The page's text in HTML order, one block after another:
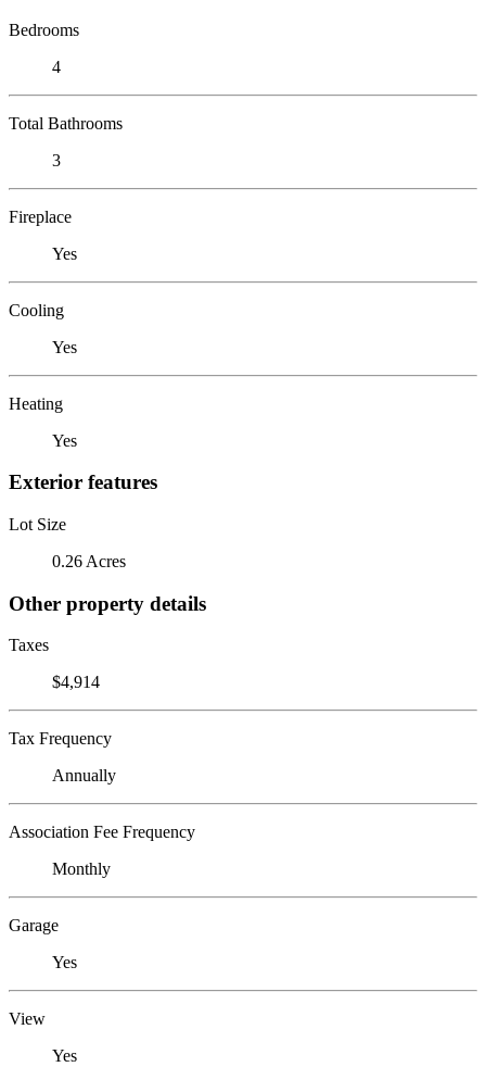
Bedrooms
4
Total Bathrooms
3
Fireplace
Yes
Cooling
Yes
Heating
Yes
Exterior features
Lot Size
0.26 Acres
Other property details
Taxes
$4,914
Tax Frequency
Annually
Association Fee Frequency
Monthly
Garage
Yes
View
Yes